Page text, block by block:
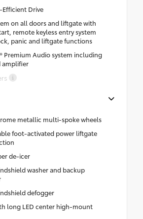
Efficient Drive
on all doors and liftgate with
remote keyless entry system
panic and liftgate functions
Premium Audio system including
amplifier
metallic multi-spoke wheels
foot-activated power liftgate
de-icer
washer and backup
defogger
long LED center high-mount